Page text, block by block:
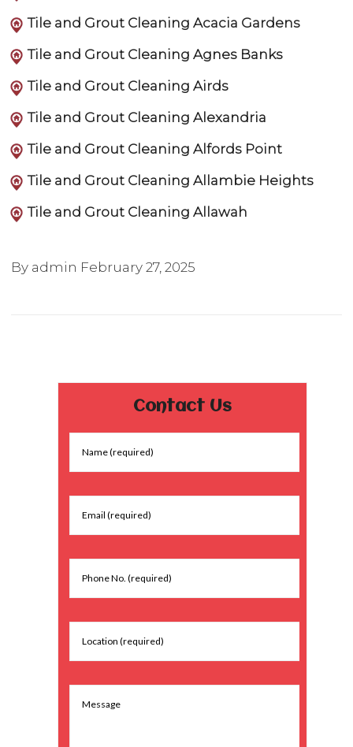
Tile and Grout Cleaning Acacia Gardens
Tile and Grout Cleaning Agnes Banks
Tile and Grout Cleaning Airds
Tile and Grout Cleaning Alexandria
Tile and Grout Cleaning Alfords Point
Tile and Grout Cleaning Allambie Heights
Tile and Grout Cleaning Allawah
By admin February 27, 2025
Contact Us